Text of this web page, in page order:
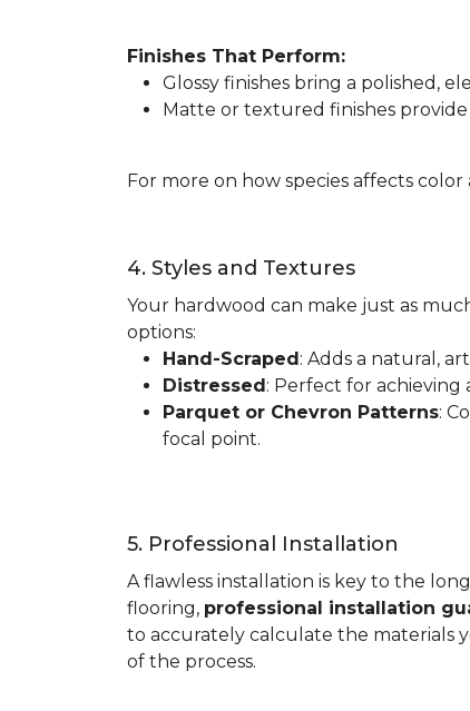
Finishes That Perform:
Glossy finishes bring a polished,
Matte or textured finishes
For more on how species affects
4. Styles and Textures
Your hardwood can make just as
options:
Hand-Scraped: Adds a natural,
Distressed: Perfect for achieving
Parquet or Chevron Patterns:
focal point.
5. Professional Installation
A flawless installation is key to the
flooring, professional installation
to accurately calculate the materials
of the process.